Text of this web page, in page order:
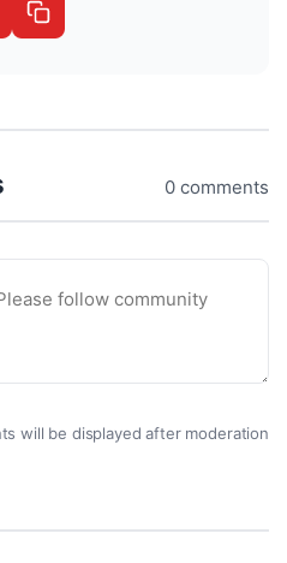
0 comments
will be displayed after moderation